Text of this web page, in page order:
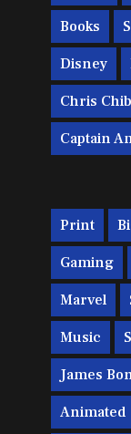
Books
Disney
Chris
Captain
Print
Gaming
Marvel
Music
James
Animated